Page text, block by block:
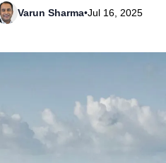
Varun Sharma•Jul 16, 2025